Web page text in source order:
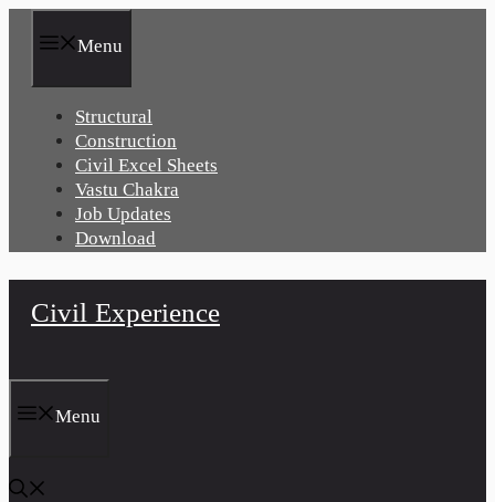
Menu
Structural
Construction
Civil Excel Sheets
Vastu Chakra
Job Updates
Download
Civil Experience
Menu